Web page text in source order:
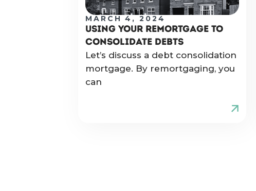
MARCH 4, 2024
USING YOUR REMORTGAGE TO
CONSOLIDATE DEBTS
Let’s discuss a debt consolidation
mortgage. By remortgaging, you
can